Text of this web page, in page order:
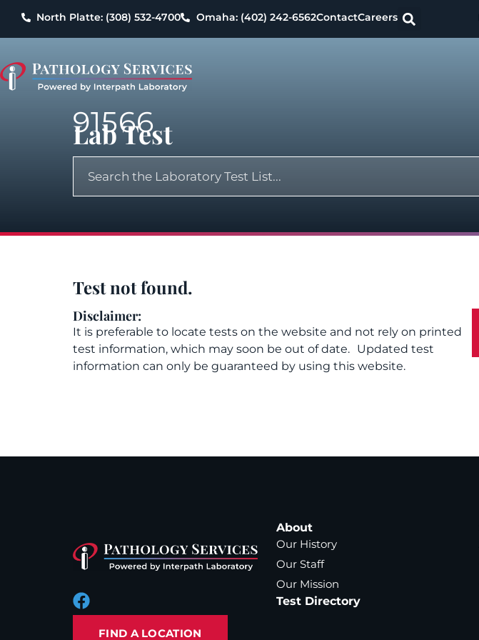
North Platte: (308) 532-4700 Omaha: (402) 242-6562ContactCareers
91566
Lab Test
Test not found.
Disclaimer:
It is preferable to locate tests on the website and not rely on printed
test information, which may soon be out of date. Updated test
information can only be guaranteed by using this website.
FIND A LOCATION
About
Our History
Our Staff
Our Mission
Test Directory